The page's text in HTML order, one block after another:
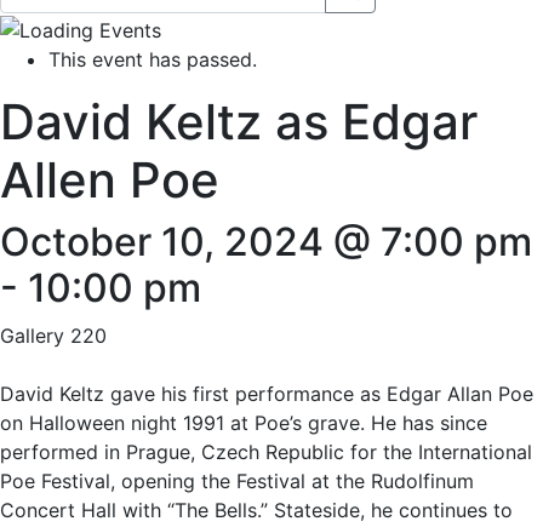
This event has passed.
David Keltz as Edgar
Allen Poe
October 10, 2024 @ 7:00 pm
- 10:00 pm
Gallery 220
David Keltz gave his first performance as Edgar Allan Poe
on Halloween night 1991 at Poe’s grave. He has since
performed in Prague, Czech Republic for the International
Poe Festival, opening the Festival at the Rudolfinum
Concert Hall with “The Bells.” Stateside, he continues to